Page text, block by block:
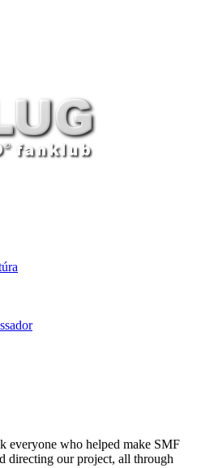
everyone who helped make SMF
directing our project, all through